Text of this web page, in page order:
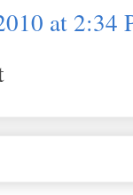
at 2:34